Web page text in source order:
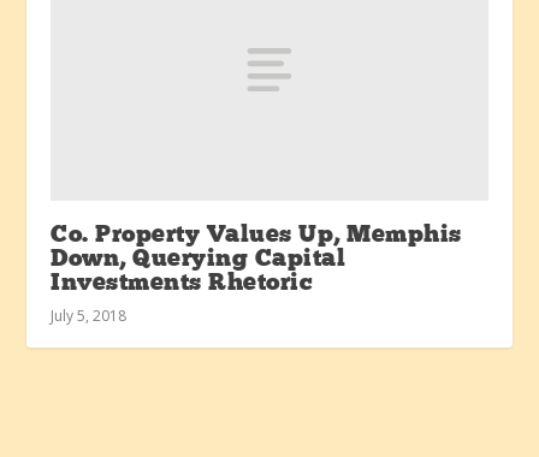
Co. Property Values Up, Memphis
Down, Querying Capital
Investments Rhetoric
July 5, 2018